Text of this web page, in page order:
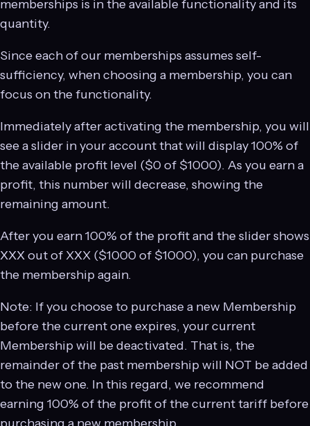
memberships is in the available functionality and its
quantity.
Since each of our memberships assumes self-
sufficiency, when choosing a membership, you can
focus on the functionality.
Immediately after activating the membership, you will
see a slider in your account that will display 100% of
the available profit level ($0 of $1000). As you earn a
profit, this number will decrease, showing the
remaining amount.
After you earn 100% of the profit and the slider shows
ХХХ out of XХX ($1000 of $1000), you can purchase
the membership again.
Note: If you choose to purchase a new Membership
before the current one expires, your current
Membership will be deactivated. That is, the
remainder of the past membership will NOT be added
to the new one. In this regard, we recommend
earning 100% of the profit of the current tariff before